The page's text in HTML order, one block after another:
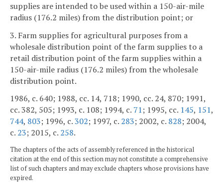
supplies are intended to be used within a 150-air-mile
radius (176.2 miles) from the distribution point; or
3. Farm supplies for agricultural purposes from a
wholesale distribution point of the farm supplies to a
retail distribution point of the farm supplies within a
150-air-mile radius (176.2 miles) from the wholesale
distribution point.
1986, c. 640; 1988, cc. 14, 718; 1990, cc. 24, 870; 1991,
cc. 382, 505; 1993, c. 108; 1994, c. 71; 1995, cc. 145, 151,
744, 803; 1996, c.302; 1997, c. 283; 2002, c. 828; 2004,
c. 23; 2015, c. 258.
The chapters of the acts of assembly referenced in the historical
citation at the end of this section may not constitute a comprehensive
list of such chapters and may exclude chapters whose provisions have
expired.